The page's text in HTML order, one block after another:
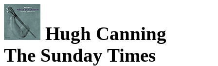
Hugh Canning
The Sunday Times